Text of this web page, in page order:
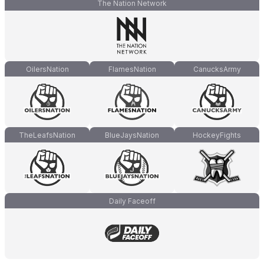
The Nation Network
OilersNation FlamesNation CanucksArmy
TheLeafsNation BlueJaysNation HockeyFights
Daily Faceoff